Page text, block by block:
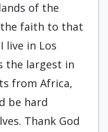
of the
faith to that
live in Los
the largest in
from Africa,
be hard
Thank God